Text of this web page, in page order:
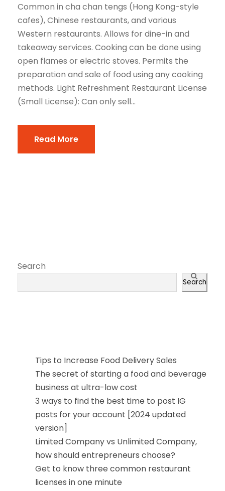
Common in cha chan tengs (Hong Kong-style
cafes), Chinese restaurants, and various
Western restaurants. Allows for dine-in and
takeaway services. Cooking can be done using
open flames or electric stoves. Permits the
preparation and sale of food using any cooking
methods. Light Refreshment Restaurant License
(Small License): Can only sell...
Read More
Search
Search
Tips to Increase Food Delivery Sales
The secret of starting a food and beverage
business at ultra-low cost
3 ways to find the best time to post IG
posts for your account [2024 updated
version]
Limited Company vs Unlimited Company,
how should entrepreneurs choose?
Get to know three common restaurant
licenses in one minute